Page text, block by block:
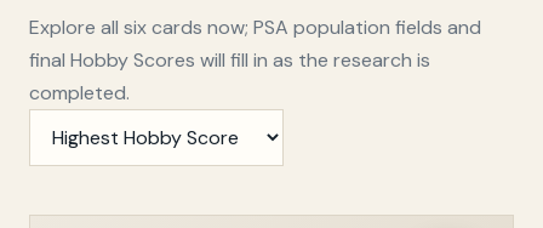
Explore all six cards now; PSA population fields and
final Hobby Scores will fill in as the research is
completed.